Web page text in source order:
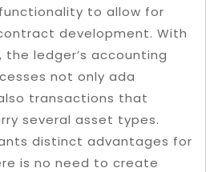
to allow for
development. With
the ledger’s accounting
not only ada
transactions that
several asset types.
distinct advantages for
is no need to create